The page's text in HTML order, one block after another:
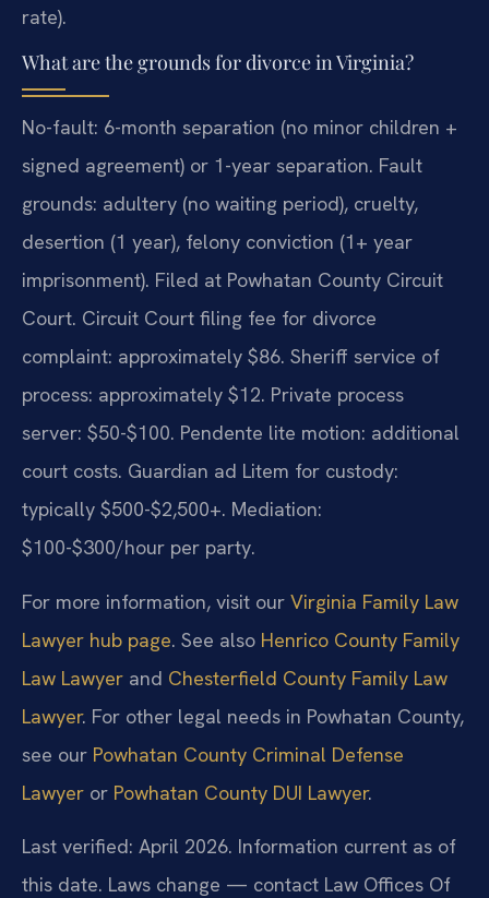
rate).
What are the grounds for divorce in Virginia?
No-fault: 6-month separation (no minor children +
signed agreement) or 1-year separation. Fault
grounds: adultery (no waiting period), cruelty,
desertion (1 year), felony conviction (1+ year
imprisonment). Filed at Powhatan County Circuit
Court. Circuit Court filing fee for divorce
complaint: approximately $86. Sheriff service of
process: approximately $12. Private process
server: $50-$100. Pendente lite motion: additional
court costs. Guardian ad Litem for custody:
typically $500-$2,500+. Mediation:
$100-$300/hour per party.
For more information, visit our Virginia Family Law
Lawyer hub page. See also Henrico County Family
Law Lawyer and Chesterfield County Family Law
Lawyer. For other legal needs in Powhatan County,
see our Powhatan County Criminal Defense
Lawyer or Powhatan County DUI Lawyer.
Last verified: April 2026. Information current as of
this date. Laws change — contact Law Offices Of